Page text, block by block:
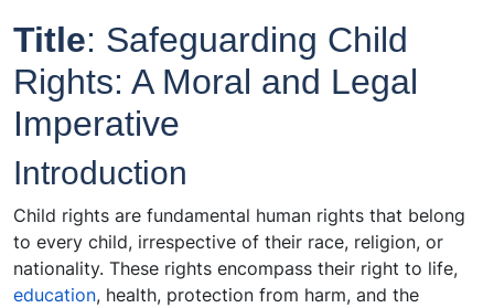
Title: Safeguarding Child
Rights: A Moral and Legal
Imperative
Introduction
Child rights are fundamental human rights that belong
to every child, irrespective of their race, religion, or
nationality. These rights encompass their right to life,
education, health, protection from harm, and the